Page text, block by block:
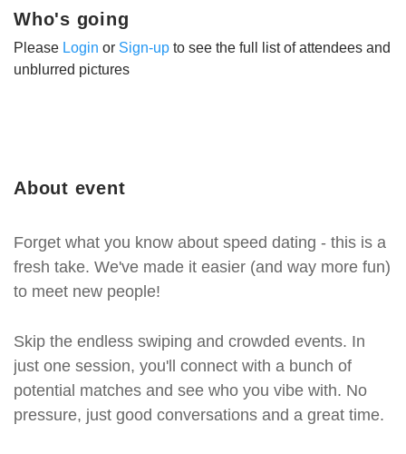
About event
Forget what you know about speed dating - this is a
fresh take. We've made it easier (and way more fun)
to meet new people!
Skip the endless swiping and crowded events. In
just one session, you'll connect with a bunch of
potential matches and see who you vibe with. No
pressure, just good conversations and a great time.
Who's going
Please Login or Sign-up to see the full list of attendees and
unblurred pictures